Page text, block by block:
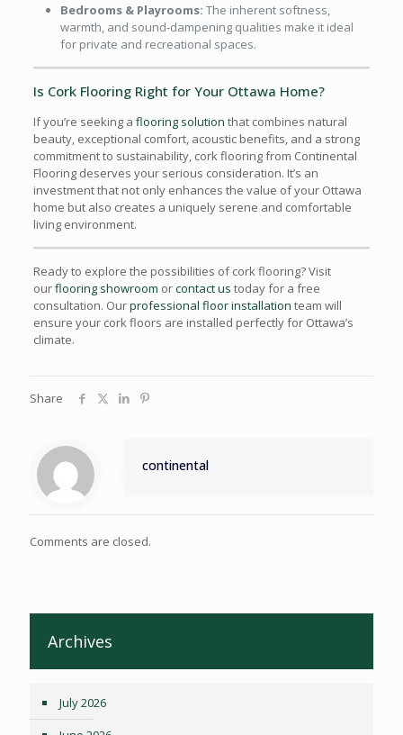
Bedrooms & Playrooms: The inherent softness,
warmth, and sound-dampening qualities make it ideal
for private and recreational spaces.
Is Cork Flooring Right for Your Ottawa Home?
If you’re seeking a flooring solution that combines natural
beauty, exceptional comfort, acoustic benefits, and a strong
commitment to sustainability, cork flooring from Continental
Flooring deserves your serious consideration. It’s an
investment that not only enhances the value of your Ottawa
home but also creates a uniquely serene and comfortable
living environment.
Ready to explore the possibilities of cork flooring? Visit
ourflooring showroom orcontact us today for a free
consultation. Ourprofessional floor installation team will
ensure your cork floors are installed perfectly for Ottawa’s
climate.
Share
continental
Comments are closed.
Archives
July 2026